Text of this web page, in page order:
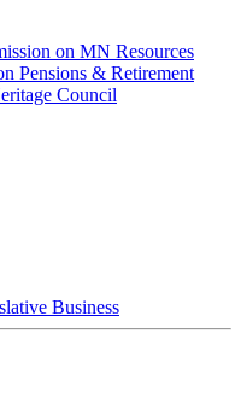
on MN Resources
Pensions & Retirement
Council
Business